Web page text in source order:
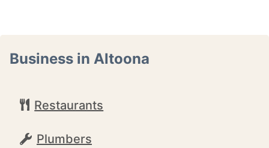
Business in Altoona
Restaurants
Plumbers